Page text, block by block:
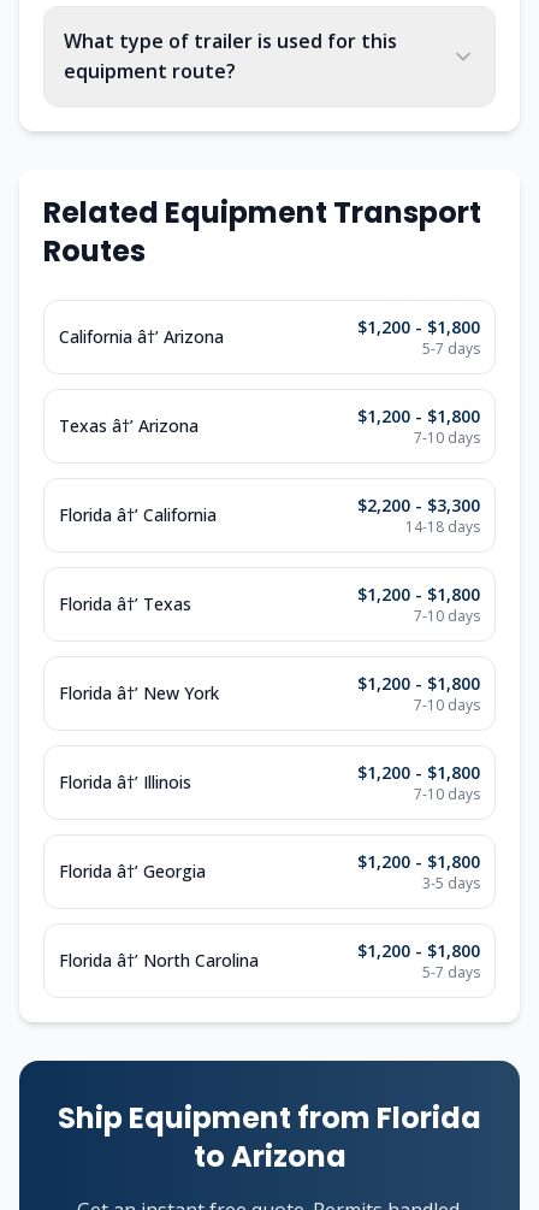
What type of trailer is used for this
equipment route?
Related Equipment Transport
Routes
California â†’ Arizona $1,200 - $1,800
5-7 days
Texas â†’ Arizona $1,200 - $1,800
7-10 days
Florida â†’ California $2,200 - $3,300
14-18 days
Florida â†’ Texas $1,200 - $1,800
7-10 days
Florida â†’ New York $1,200 - $1,800
7-10 days
Florida â†’ Illinois $1,200 - $1,800
7-10 days
Florida â†’ Georgia $1,200 - $1,800
3-5 days
Florida â†’ North Carolina $1,200 - $1,800
5-7 days
Ship Equipment from Florida
to Arizona